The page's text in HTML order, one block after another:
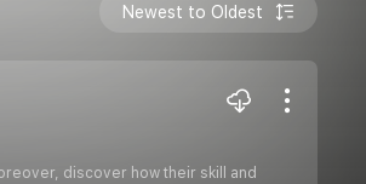
Newest to Oldest
discover how their skill and